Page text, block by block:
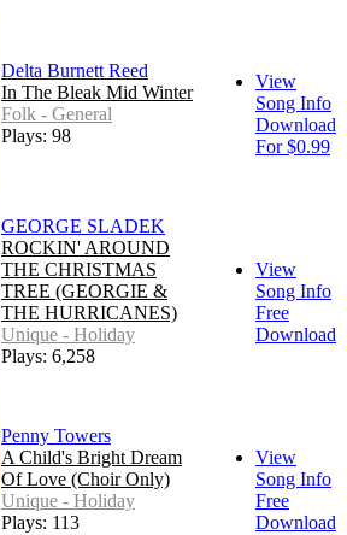
Delta Burnett Reed
In The Bleak Mid Winter
Folk - General
Plays: 98
View
Song Info
Download
For $0.99
GEORGE SLADEK
ROCKIN' AROUND
THE CHRISTMAS
TREE (GEORGIE &
THE HURRICANES)
Unique - Holiday
Plays: 6,258
View
Song Info
Free
Download
Penny Towers
A Child's Bright Dream
Of Love (Choir Only)
Unique - Holiday
Plays: 113
View
Song Info
Free
Download